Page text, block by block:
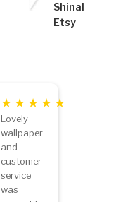
Shinal
Etsy
Lovely
wallpaper
and
customer
service
was